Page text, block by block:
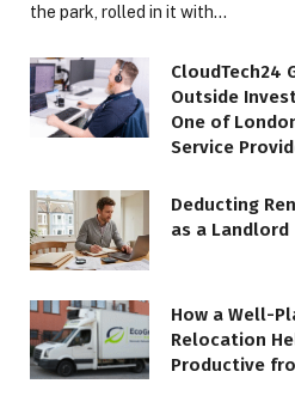
the park, rolled in it with…
CloudTech24
Outside
One of
Service
Deducting
as a Landlord
How a Well-
Relocation
Productive